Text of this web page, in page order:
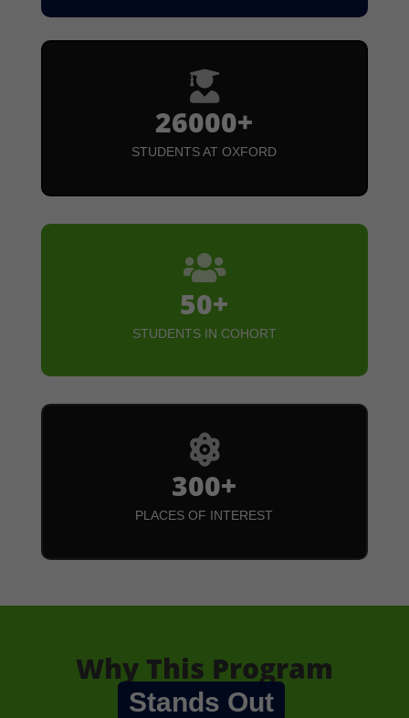

26000+
STUDENTS AT OXFORD

50+
STUDENTS IN COHORT

300+
PLACES OF INTEREST
Why This Program
Stands Out